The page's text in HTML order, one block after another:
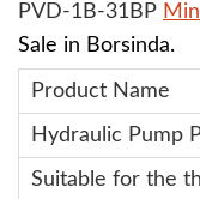
PVD-1B-31BP
Sale in Borsinda.
Product Name
Hydraulic Pump
Suitable for the